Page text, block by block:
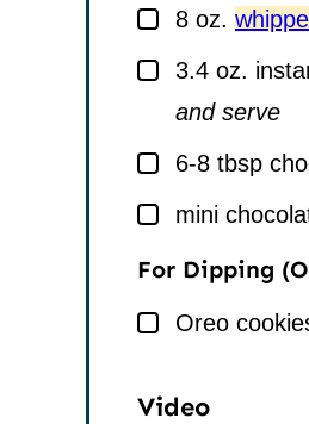
▢
8 oz.
▢
3.4 oz.
and serve
▢
6-8 tbsp
▢
mini
For Dipping
▢
Oreo
Video